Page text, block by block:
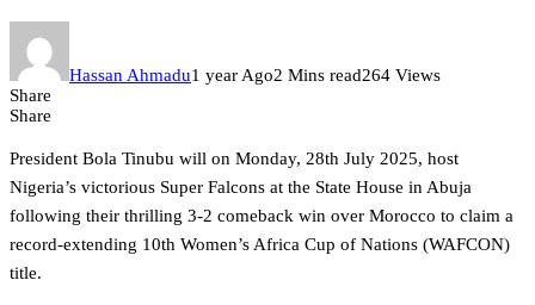
Hassan Ahmadu1 year Ago2 Mins read264 Views
Share
Share
President Bola Tinubu will on Monday, 28th July 2025, host
Nigeria’s victorious Super Falcons at the State House in Abuja
following their thrilling 3-2 comeback win over Morocco to claim a
record-extending 10th Women’s Africa Cup of Nations (WAFCON)
title.